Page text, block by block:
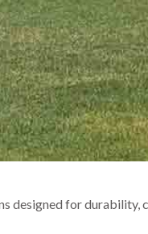
designed for durability,